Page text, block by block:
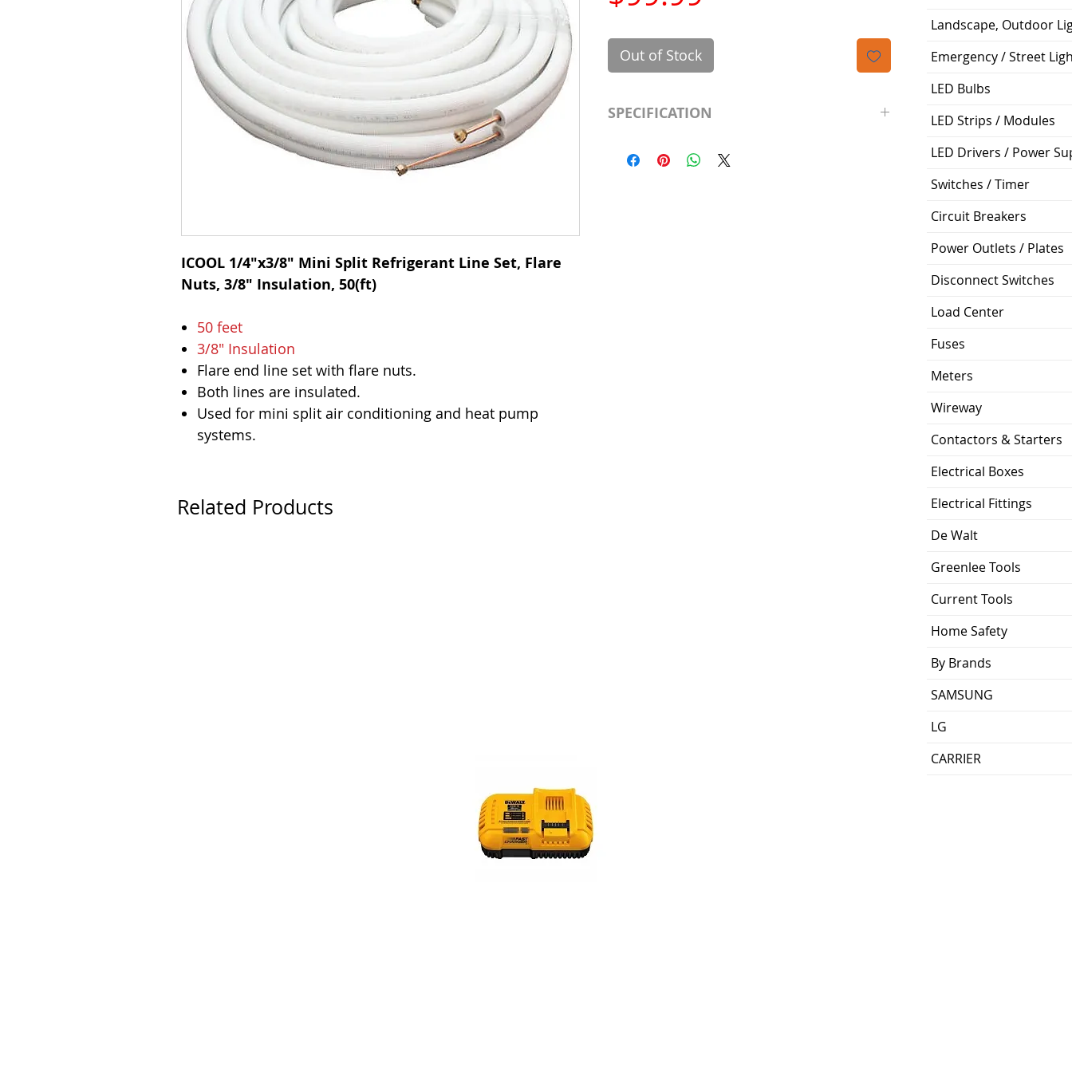
ICOOL 1/4"x3/8" Mini Split Refrigerant Line Set, Flare
Nuts, 3/8" Insulation, 50(ft)
50 feet
3/8" Insulation
Flare end line set with flare nuts.
Both lines are insulated.
Used for mini split air conditioning and heat pump
systems.
Out of Stock
SPECIFICATION
Length
Related Products
Landscape, Outdoor
Emergency / Street
LED Bulbs
LED Strips / Modules
LED Drivers / Power
Switches / Timer
Circuit Breakers
Power Outlets / Plates
Disconnect Switches
Load Center
Fuses
Meters
Wireway
Contactors & Starters
Electrical Boxes
Electrical Fittings
De Walt
Greenlee Tools
Current Tools
Home Safety
By Brands
SAMSUNG
LG
CARRIER